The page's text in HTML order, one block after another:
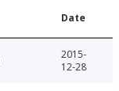
Date
2015-
12-28